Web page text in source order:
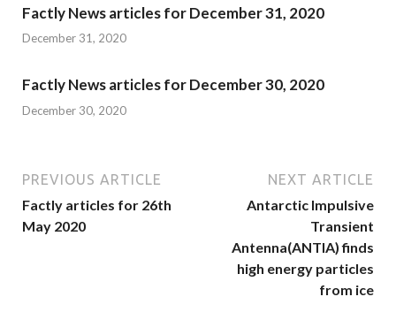
Factly News articles for December 31, 2020
December 31, 2020
Factly News articles for December 30, 2020
December 30, 2020
PREVIOUS ARTICLE
Factly articles for 26th
May 2020
NEXT ARTICLE
Antarctic Impulsive
Transient
Antenna(ANTIA) finds
high energy particles
from ice